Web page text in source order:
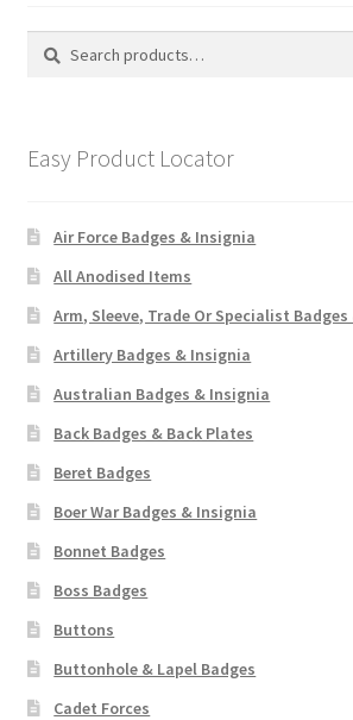
Search
Search
Easy Product Locator
Air Force Badges & Insignia
All Anodised Items
Arm, Sleeve, Trade Or Specialist
Artillery Badges & Insignia
Australian Badges & Insignia
Back Badges & Back Plates
Beret Badges
Boer War Badges & Insignia
Bonnet Badges
Boss Badges
Buttons
Buttonhole & Lapel Badges
Cadet Forces